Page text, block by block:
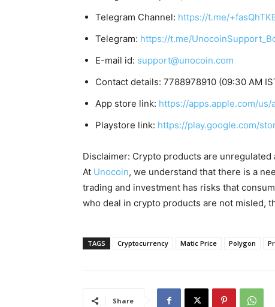
Telegram Channel: https://t.me/
Telegram: https://t.me/
E-mail id: support@unocoin.com
Contact details: 7788978910 (09:30 AM
App store link: https://apps.apple.com/
Playstore link: https://play.google.com/
Disclaimer: Crypto products are
At Unocoin, we understand that there is a
trading and investment has risks that
who deal in crypto products are not misled,
TAGS Cryptocurrency Matic Price Polygon
Share